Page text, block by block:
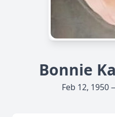
Bonnie
Feb 12, 1950